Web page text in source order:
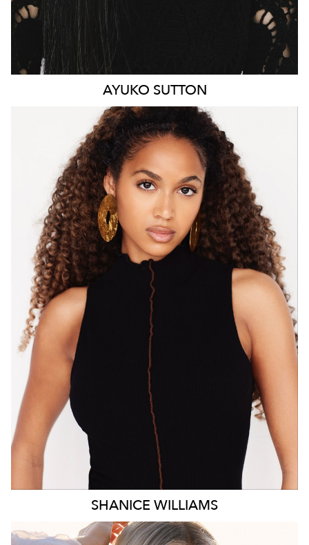
AYUKO SUTTON
MELBOURNE
HEIGHT 171CM
WAIST
88CM
DRESS
BROWN
BROWN
SHANICEWILLIAMS